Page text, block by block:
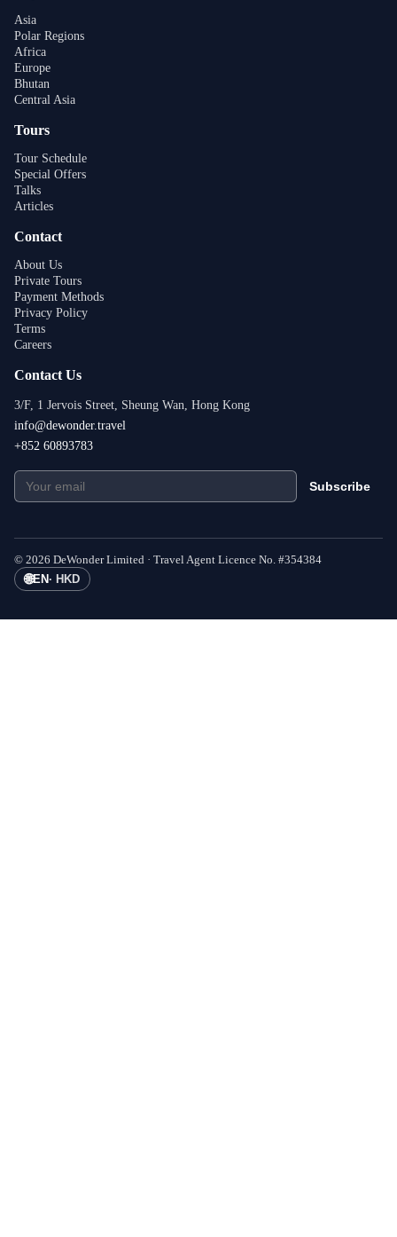
Asia
Polar Regions
Africa
Europe
Bhutan
Central Asia
Tours
Tour Schedule
Special Offers
Talks
Articles
Contact
About Us
Private Tours
Payment Methods
Privacy Policy
Terms
Careers
Contact Us
3/F, 1 Jervois Street, Sheung Wan, Hong Kong
info@dewonder.travel
+852 60893783
Subscribe
© 2026 DeWonder Limited · Travel Agent Licence No. #354384
🌐EN· HKD